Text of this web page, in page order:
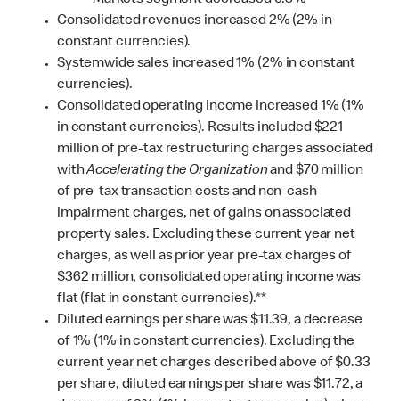
Consolidated revenues increased 2% (2% in
constant currencies).
Systemwide sales increased 1% (2% in constant
currencies).
Consolidated operating income increased 1% (1%
in constant currencies). Results included $221
million of pre-tax restructuring charges associated
withAccelerating the Organizationand $70 million
of pre-tax transaction costs and non-cash
impairment charges, net of gains on associated
property sales. Excluding these current year net
charges, as well as prior year pre-tax charges of
$362 million, consolidated operating income was
flat (flat in constant currencies).**
Diluted earnings per share was $11.39, a decrease
of 1% (1% in constant currencies). Excluding the
current year net charges described above of $0.33
per share, diluted earnings per share was $11.72, a